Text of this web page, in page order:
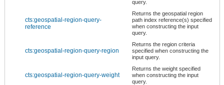
query.
cts:geospatial-region-query-
reference
Returns the geospatial region
path index reference(s) specified
when constructing the input
query.
cts:geospatial-region-query-region
Returns the region criteria
specified when constructing the
input query.
cts:geospatial-region-query-weight
Returns the weight specified
when constructing the input
query.